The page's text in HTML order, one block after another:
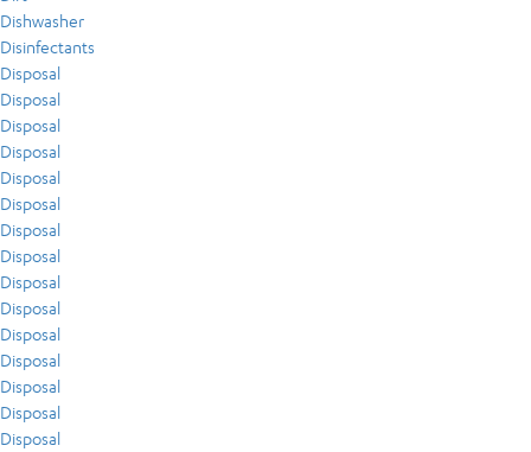
Dishwasher
Disinfectants
Disposal
Disposal
Disposal
Disposal
Disposal
Disposal
Disposal
Disposal
Disposal
Disposal
Disposal
Disposal
Disposal
Disposal
Disposal